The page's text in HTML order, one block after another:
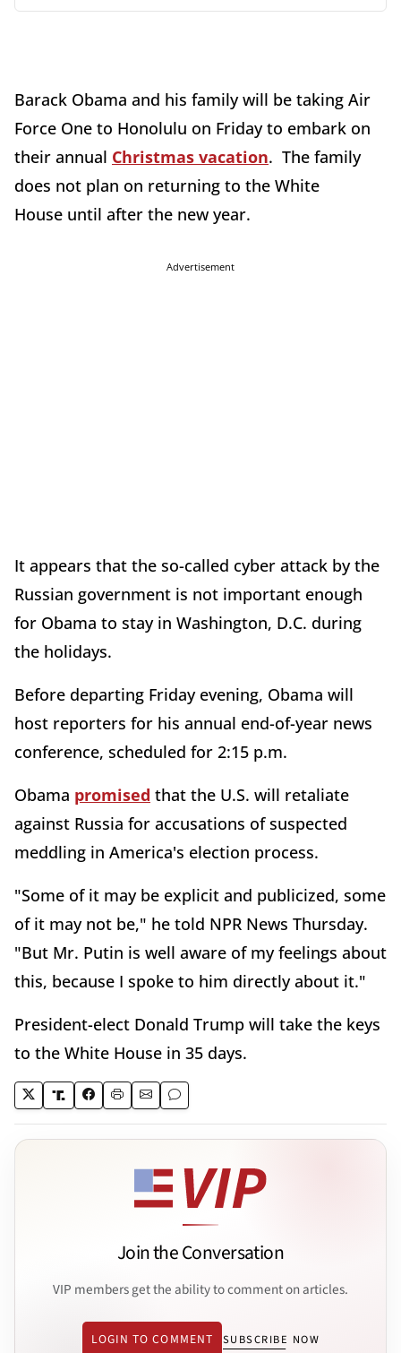
Barack Obama and his family will be taking Air
Force One to Honolulu on Friday to embark on
their annual Christmas vacation. The family
does not plan on returning to the White
House until after the new year.
Advertisement
It appears that the so-called cyber attack by the
Russian government is not important enough
for Obama to stay in Washington, D.C. during
the holidays.
Before departing Friday evening, Obama will
host reporters for his annual end-of-year news
conference, scheduled for 2:15 p.m.
Obama promised that the U.S. will retaliate
against Russia for accusations of suspected
meddling in America's election process.
"Some of it may be explicit and publicized, some
of it may not be," he told NPR News Thursday.
"But Mr. Putin is well aware of my feelings about
this, because I spoke to him directly about it."
President-elect Donald Trump will take the keys
to the White House in 35 days.
Join the Conversation
VIP members get the ability to comment on articles.
LOGIN TO COMMENT SUBSCRIBE NOW